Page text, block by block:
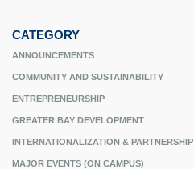
CATEGORY
ANNOUNCEMENTS
COMMUNITY AND SUSTAINABILITY
ENTREPRENEURSHIP
GREATER BAY DEVELOPMENT
INTERNATIONALIZATION & PARTNERSHIP
MAJOR EVENTS (ON CAMPUS)